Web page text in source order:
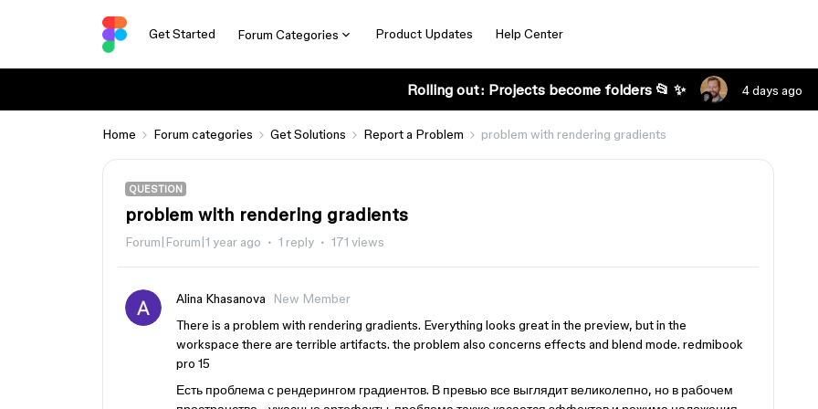
Get Started Forum Categories Product Updates Help Center
Rolling out: Projects become folders 📂 ✨ 4 days ago
Home Forum categories Get Solutions Report a Problem problem with rendering gradients
QUESTION
problem with rendering gradients
Forum|Forum|1 year ago 1 reply 171 views
Alina Khasanova
New Member
There is a problem with rendering gradients. Everything looks great in the preview, but in the
workspace there are terrible artifacts. the problem also concerns effects and blend mode. redmibook
pro 15
Есть проблема с рендерингом градиентов. В превью все выглядит великолепно, но в рабочем